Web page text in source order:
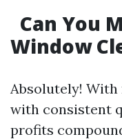
Can You
Window
Absolutely! With
with consistent
profits